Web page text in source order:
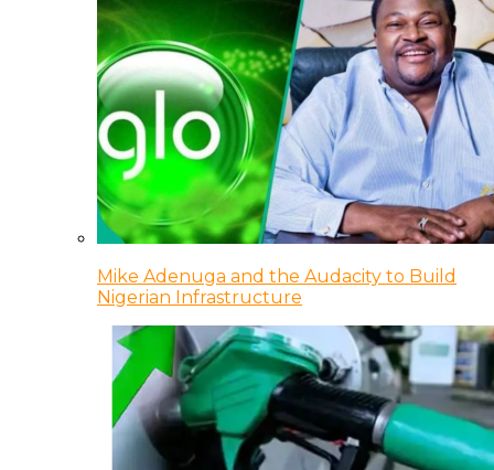
Mike Adenuga and the Audacity to Build
Nigerian Infrastructure